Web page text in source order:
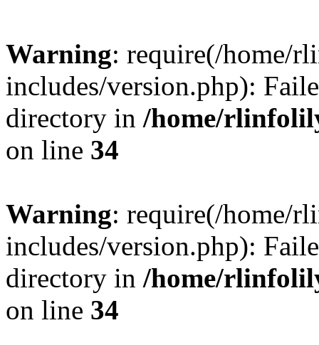
Warning: require(/home/
includes/version.php):
directory in /home/
on line 34
Warning: require(/home/
includes/version.php):
directory in /home/
on line 34